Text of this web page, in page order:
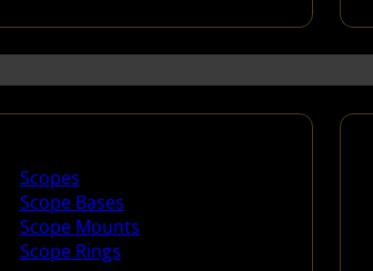
Scopes
Scope Bases
Scope Mounts
Scope Rings